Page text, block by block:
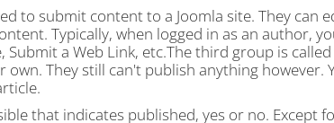
to submit content to a Joomla site. They can
Typically, when logged in as an author,
a Web Link, etc.The third group is
They still can't publish anything however.
that indicates published, yes or no. Except